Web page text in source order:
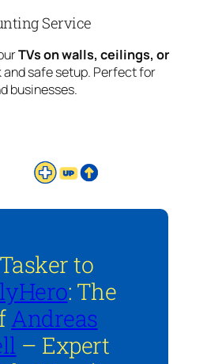
Service
TVs on walls, ceilings, or
and safe setup. Perfect for
businesses.
to
: The
Andreas
– Expert